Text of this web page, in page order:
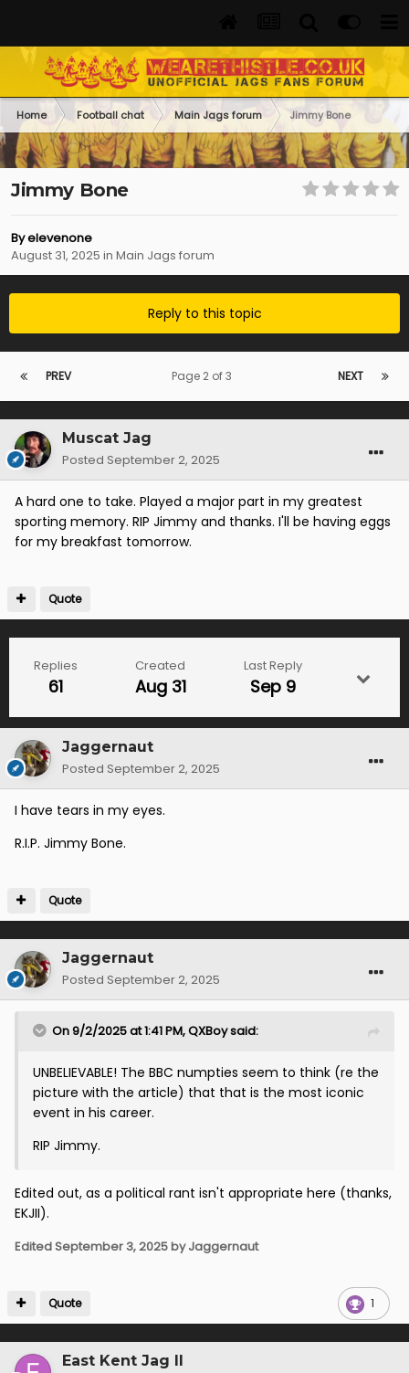
Home Football chat Main Jags forum Jimmy Bone
Jimmy Bone
Byelevenone
August 31, 2025 in Main Jags forum
Reply to this topic
PREV NEXT
Page 2 of 3
Muscat Jag
Posted September 2, 2025
A hard one to take. Played a major part in my greatest
sporting memory. RIP Jimmy and thanks. I'll be having eggs
for my breakfast tomorrow.
Quote
Replies
61
Created
Aug 31
Last Reply
Sep 9
Jaggernaut
Posted September 2, 2025
I have tears in my eyes.
R.I.P. Jimmy Bone.
Quote
Jaggernaut
Posted September 2, 2025
On 9/2/2025 at 1:41 PM,QXBoysaid:
UNBELIEVABLE! The BBC numpties seem to think (re the
picture with the article) that that is the most iconic
event in his career.
RIP Jimmy.
Edited out, as a political rant isn't appropriate here (thanks,
EKJII).
EditedSeptember 3, 2025by Jaggernaut
1
Quote
East Kent Jag II